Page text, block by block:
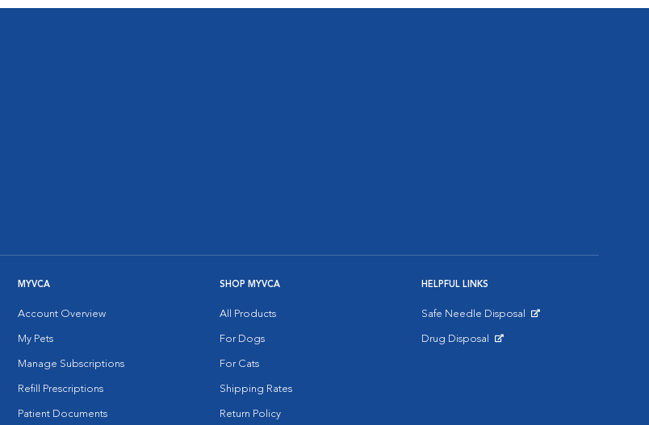
MYVCA
Account Overview
My Pets
Manage Subscriptions
Refill Prescriptions
Patient Documents
SHOP MYVCA
All Products
For Dogs
For Cats
Shipping Rates
Return Policy
HELPFUL LINKS
Safe Needle Disposal
Drug Disposal